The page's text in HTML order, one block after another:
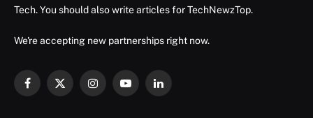
Tech. You should also write articles for TechNewzTop.
We're accepting new partnerships right now.
Facebook
X
InstagramYouTubeLinkedIn